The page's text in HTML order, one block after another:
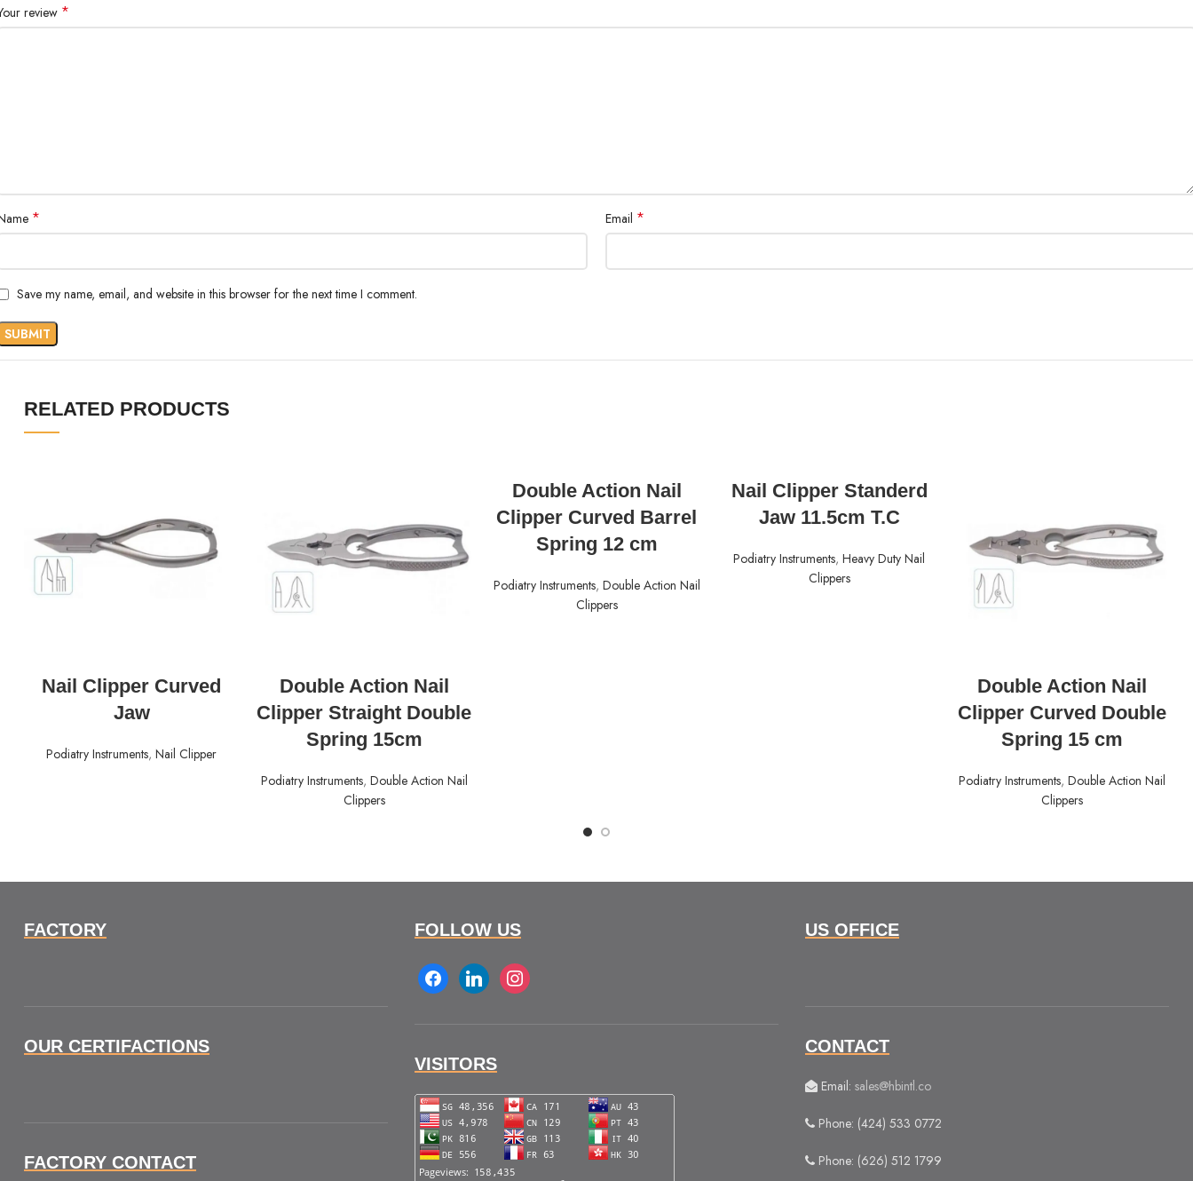
review *
* Email *
Save my name, email, and website in this browser for the next time I comment.
RELATED PRODUCTS
Nail Clipper Curved
Jaw
Podiatry Instruments, Nail Clipper
Double Action Nail
Clipper Straight Double
Spring 15cm
Podiatry Instruments, Double Action Nail
Clippers
Double Action Nail
Clipper Curved Barrel
Spring 12 cm
Podiatry Instruments, Double Action Nail
Clippers
Nail Clipper Standerd
Jaw 11.5cm T.C
Podiatry Instruments, Heavy Duty Nail
Clippers
Double Action Nail
Clipper Curved Double
Spring 15 cm
Podiatry Instruments, Double Action Nail
Clippers
FACTORY
OUR CERTIFACTIONS
FACTORY CONTACT
FOLLOW US
facebooklinkedin instagram
VISITORS
US OFFICE
CONTACT
Email: sales@hbintl.co
Phone: (424) 533 0772
Phone: (626) 512 1799